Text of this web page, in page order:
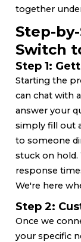
together
Step-
Switch
Step 1:
Starting the
can chat with
answer your
simply fill out
to someone
stuck on hold.
response
We're here
Step 2:
Once we
your specific